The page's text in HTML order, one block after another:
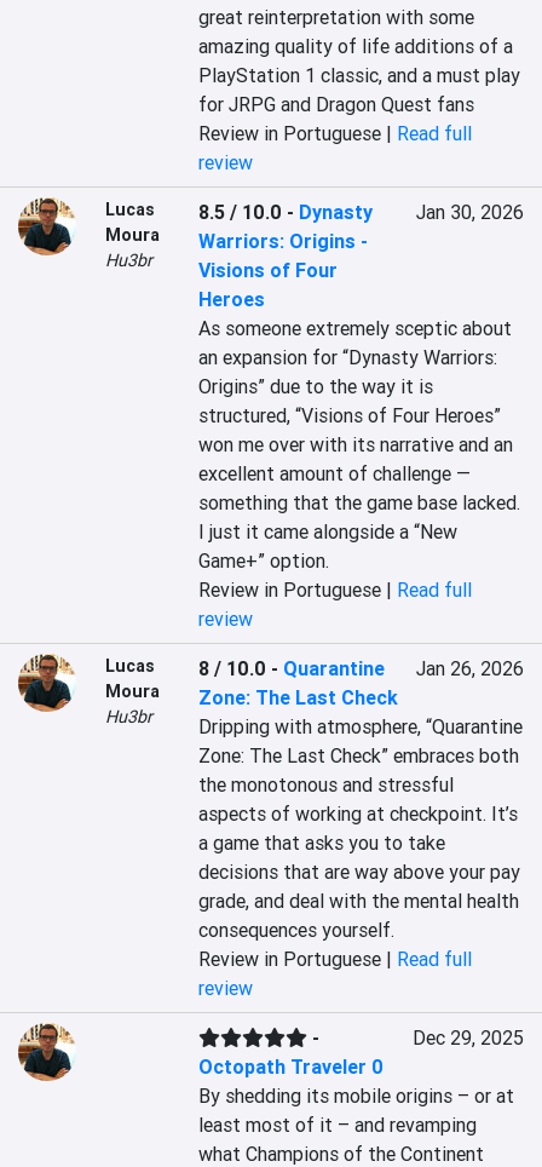
great reinterpretation with some
amazing quality of life additions of a
PlayStation 1 classic, and a must play
for JRPG and Dragon Quest fans
Review in Portuguese | Read full
review
Lucas
Moura
Hu3br
8.5 / 10.0 - Dynasty
Warriors: Origins -
Visions of Four
Heroes
Jan 30, 2026
As someone extremely sceptic about
an expansion for “Dynasty Warriors:
Origins” due to the way it is
structured, “Visions of Four Heroes”
won me over with its narrative and an
excellent amount of challenge —
something that the game base lacked.
I just it came alongside a “New
Game+” option.
Review in Portuguese | Read full
review
Lucas
Moura
Hu3br
8 / 10.0 - Quarantine
Zone: The Last Check
Jan 26, 2026
Dripping with atmosphere, “Quarantine
Zone: The Last Check” embraces both
the monotonous and stressful
aspects of working at checkpoint. It’s
a game that asks you to take
decisions that are way above your pay
grade, and deal with the mental health
consequences yourself.
Review in Portuguese | Read full
review
-
Octopath Traveler 0
Dec 29, 2025
By shedding its mobile origins – or at
least most of it – and revamping
what Champions of the Continent